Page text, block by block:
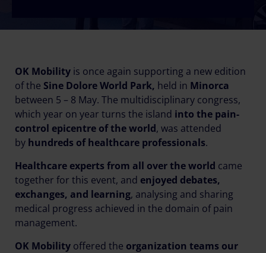
OK Mobility is once again supporting a new edition
of the Sine Dolore World Park, held in Minorca
between 5 – 8 May. The multidisciplinary congress,
which year on year turns the island into the pain-
control epicentre of the world, was attended
by hundreds of healthcare professionals.
Healthcare experts from all over the world came
together for this event, and enjoyed debates,
exchanges, and learning, analysing and sharing
medical progress achieved in the domain of pain
management.
OK Mobility offered the organization teams our